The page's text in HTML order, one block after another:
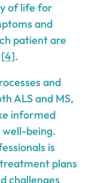
of life for
and
patient are
[4].
and
ALS and MS,
informed
being.
is
plans
challenges